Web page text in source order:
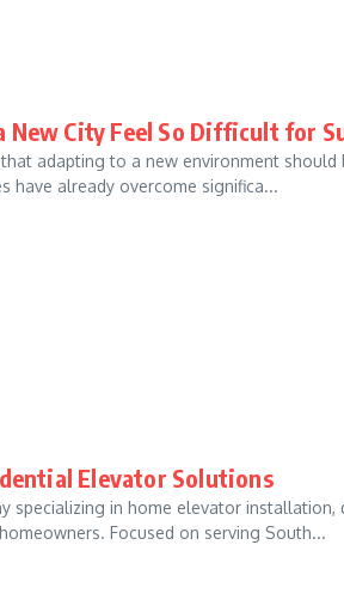
City Feel So Difficult for
adapting to a new environment
have already overcome significa...
Elevator Solutions
specializing in home elevator
Focused on serving South...